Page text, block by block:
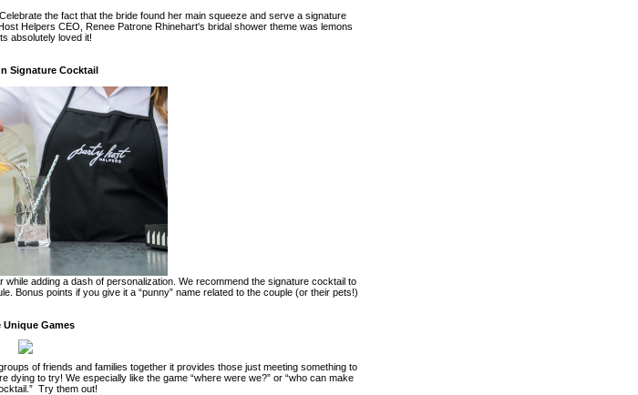
the fact that the bride found her main squeeze and serve a signature
Helpers CEO, Renee Patrone Rhinehart's bridal shower theme was lemons
absolutely loved it!
Signature Cocktail
adding a dash of personalization. We recommend the signature cocktail to
Bonus points if you give it a “punny” name related to the couple (or their pets!)
Unique Games
of friends and families together it provides those just meeting something to
dying to try! We especially like the game “where were we?” or “who can make
Try them out!